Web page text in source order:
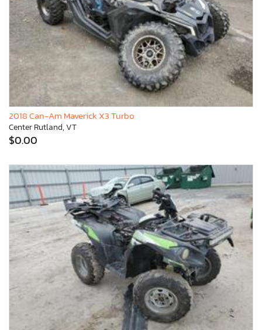
2018 Can-Am Maverick X3 Turbo
Center Rutland, VT
$0.00